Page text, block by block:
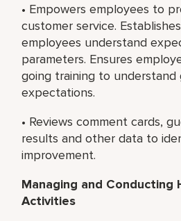
• Empowers employees to
customer service.
employees understand
parameters. Ensures
going training to understand
expectations.
• Reviews comment cards,
results and other data to
improvement.
Managing and Conducting
Activities